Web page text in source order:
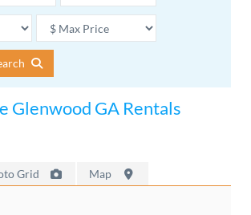
Glenwood GA Rentals
Grid Map